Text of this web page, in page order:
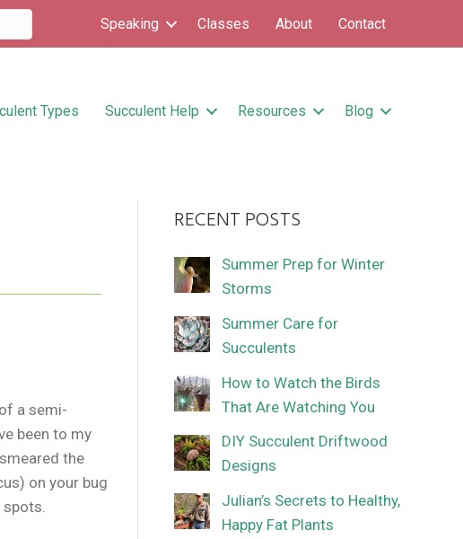
Speaking Classes About Contact
Types Succulent Help Resources Blog
a semi-
been to my
the
on your bug
RECENT POSTS
Summer Prep for Winter
Storms
Summer Care for
Succulents
How to Watch the Birds
That Are Watching You
DIY Succulent Driftwood
Designs
Julian’s Secrets to Healthy,
Happy Fat Plants